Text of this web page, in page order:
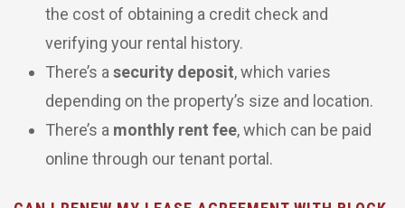
the cost of obtaining a credit check and
verifying your rental history.
There’s a security deposit, which varies
depending on the property’s size and location.
There’s a monthly rent fee, which can be paid
online through our tenant portal.